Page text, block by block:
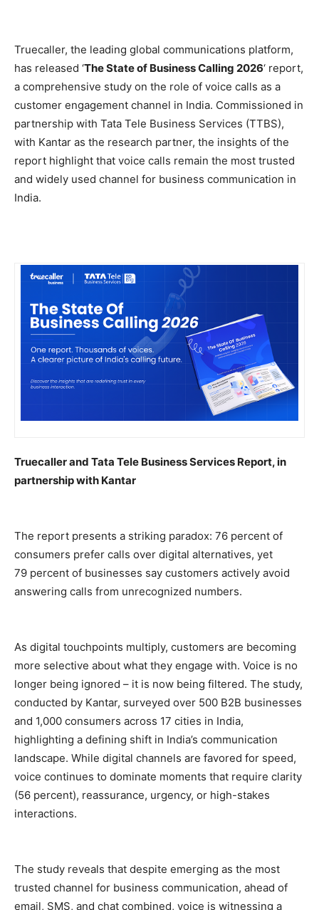
Truecaller, the leading global communications platform,
has released ‘The State of Business Calling 2026‘ report,
a comprehensive study on the role of voice calls as a
customer engagement channel in India. Commissioned in
partnership with Tata Tele Business Services (TTBS),
with Kantar as the research partner, the insights of the
report highlight that voice calls remain the most trusted
and widely used channel for business communication in
India.
Truecaller and Tata Tele Business Services Report, in
partnership with Kantar
The report presents a striking paradox: 76 percent of
consumers prefer calls over digital alternatives, yet
79 percent of businesses say customers actively avoid
answering calls from unrecognized numbers.
As digital touchpoints multiply, customers are becoming
more selective about what they engage with. Voice is no
longer being ignored – it is now being filtered. The study,
conducted by Kantar, surveyed over 500 B2B businesses
and 1,000 consumers across 17 cities in India,
highlighting a defining shift in India’s communication
landscape. While digital channels are favored for speed,
voice continues to dominate moments that require clarity
(56 percent), reassurance, urgency, or high-stakes
interactions.
The study reveals that despite emerging as the most
trusted channel for business communication, ahead of
email, SMS, and chat combined, voice is witnessing a